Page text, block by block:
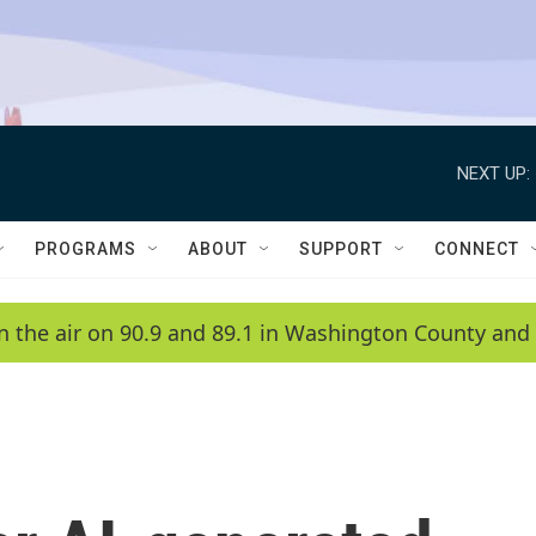
NEXT UP:
PROGRAMS ABOUT SUPPORT CONNECT
the air on 90.9 and 89.1 in Washington County and